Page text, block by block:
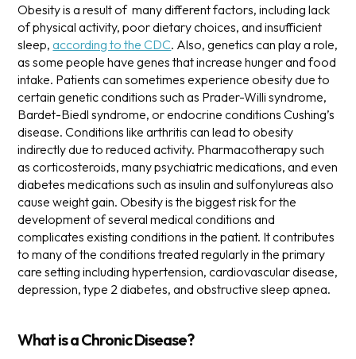
Obesity is a result of many different factors, including lack
of physical activity, poor dietary choices, and insufficient
sleep,according to the CDC. Also, genetics can play a role,
as some people have genes that increase hunger and food
intake. Patients can sometimes experience obesity due to
certain genetic conditions such as Prader-Willi syndrome,
Bardet-Biedl syndrome, or endocrine conditions Cushing’s
disease. Conditions like arthritis can lead to obesity
indirectly due to reduced activity. Pharmacotherapy such
as corticosteroids, many psychiatric medications, and even
diabetes medications such as insulin and sulfonylureas also
cause weight gain. Obesity is the biggest risk for the
development of several medical conditions and
complicates existing conditions in the patient. It contributes
to many of the conditions treated regularly in the primary
care setting including hypertension, cardiovascular disease,
depression, type 2 diabetes, and obstructive sleep apnea.
What is a Chronic Disease?